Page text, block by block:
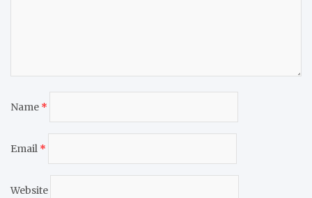
Name *
Email *
Website